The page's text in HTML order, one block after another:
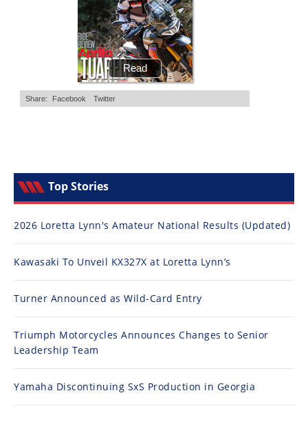
Top Stories
2026 Loretta Lynn's Amateur National Results (Updated)
Kawasaki To Unveil KX327X at Loretta Lynn’s
Turner Announced as Wild-Card Entry
Triumph Motorcycles Announces Changes to Senior
Leadership Team
Yamaha Discontinuing SxS Production in Georgia